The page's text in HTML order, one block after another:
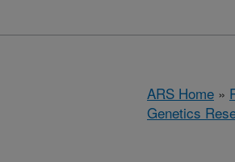
ARS Home »
Genetics